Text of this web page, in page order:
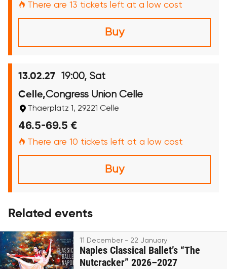
There are 13 tickets left at a low cost
Buy
13.02.27 19:00, Sat
Celle,Congress Union Celle
Thaerplatz 1, 29221 Celle
46.5-69.5 €
There are 10 tickets left at a low cost
Buy
Related events
11 December - 22 January
Naples Classical Ballet’s “The
Nutcracker” 2026–2027